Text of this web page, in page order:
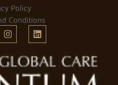
Policy
Conditions